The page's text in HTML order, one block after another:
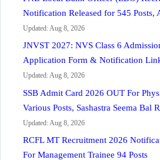
Notification Released for 545 Posts,
Updated: Aug 8, 2026
JNVST 2027: NVS Class 6
Application Form & Notification
Updated: Aug 8, 2026
SSB Admit Card 2026 OUT For
Various Posts, Sashastra Seema Bal
Updated: Aug 8, 2026
RCFL MT Recruitment 2026
For Management Trainee 94 Posts